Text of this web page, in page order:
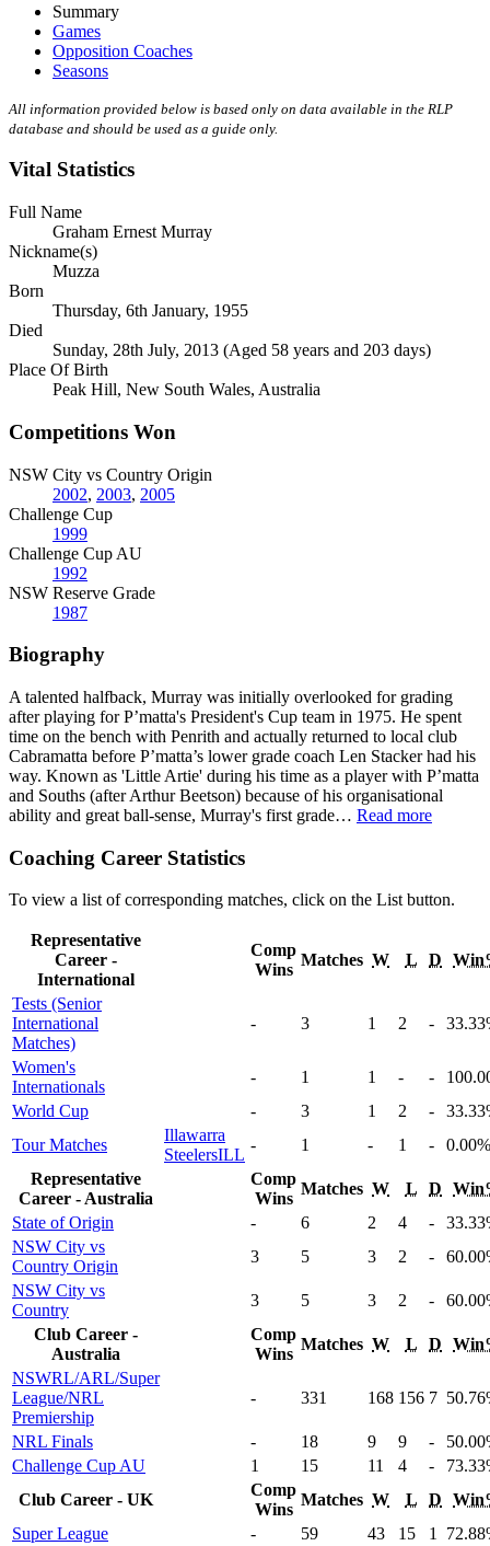
Summary
Games
Opposition Coaches
Seasons
All information provided below is based only on data available in the RLP
database and should be used as a guide only.
Vital Statistics
Full Name
Graham Ernest Murray
Nickname(s)
Muzza
Born
Thursday, 6th January, 1955
Died
Sunday, 28th July, 2013 (Aged 58 years and 203 days)
Place Of Birth
Peak Hill, New South Wales, Australia
Competitions Won
NSW City vs Country Origin
2002, 2003, 2005
Challenge Cup
1999
Challenge Cup AU
1992
NSW Reserve Grade
1987
Biography
A talented halfback, Murray was initially overlooked for grading
after playing for P’matta's President's Cup team in 1975. He spent
time on the bench with Penrith and actually returned to local club
Cabramatta before P’matta’s lower grade coach Len Stacker had his
way. Known as 'Little Artie' during his time as a player with P’matta
and Souths (after Arthur Beetson) because of his organisational
ability and great ball-sense, Murray's first grade… Read more
Coaching Career Statistics
To view a list of corresponding matches, click on the Listbutton.
Representative
Career -
International
Comp
Wins
Matches W L D
Tests (Senior
International
Matches)
- 3 1 2 - 33.33
Women's
Internationals
- 1 1 - - 100
World Cup
- 3 1 2 - 33.33
Tour Matches
Illawarra
SteelersILL
- 1 - 1 - 0.00%
Representative
Career - Australia
Comp
Wins
Matches W L D
State of Origin
- 6 2 4 - 33.33
NSW City vs
Country Origin
3 5 3 2 - 60.00
NSW City vs
Country
3 5 3 2 - 60.00
Club Career -
Australia
Comp
Wins
Matches W L D
NSWRL/ARL/Super
League/NRL
Premiership
- 331 168 156 7 50.76
NRL Finals - 18 9 9 - 50.00
Challenge Cup AU
1 15 11 4 - 73.33
Club Career - UK
Comp
Wins
Matches W L D
Super League
- 59 43 15 1 72.88